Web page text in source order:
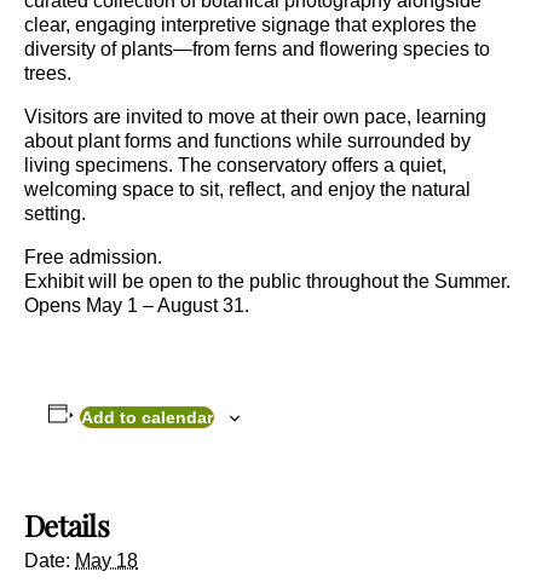
clear, engaging interpretive signage that explores the
diversity of plants—from ferns and flowering species to
trees.
Visitors are invited to move at their own pace, learning
about plant forms and functions while surrounded by
living specimens. The conservatory offers a quiet,
welcoming space to sit, reflect, and enjoy the natural
setting.
Free admission.
Exhibit will be open to the public throughout the Summer.
Opens May 1 – August 31.
Add to calendar
Details
Date: May 18